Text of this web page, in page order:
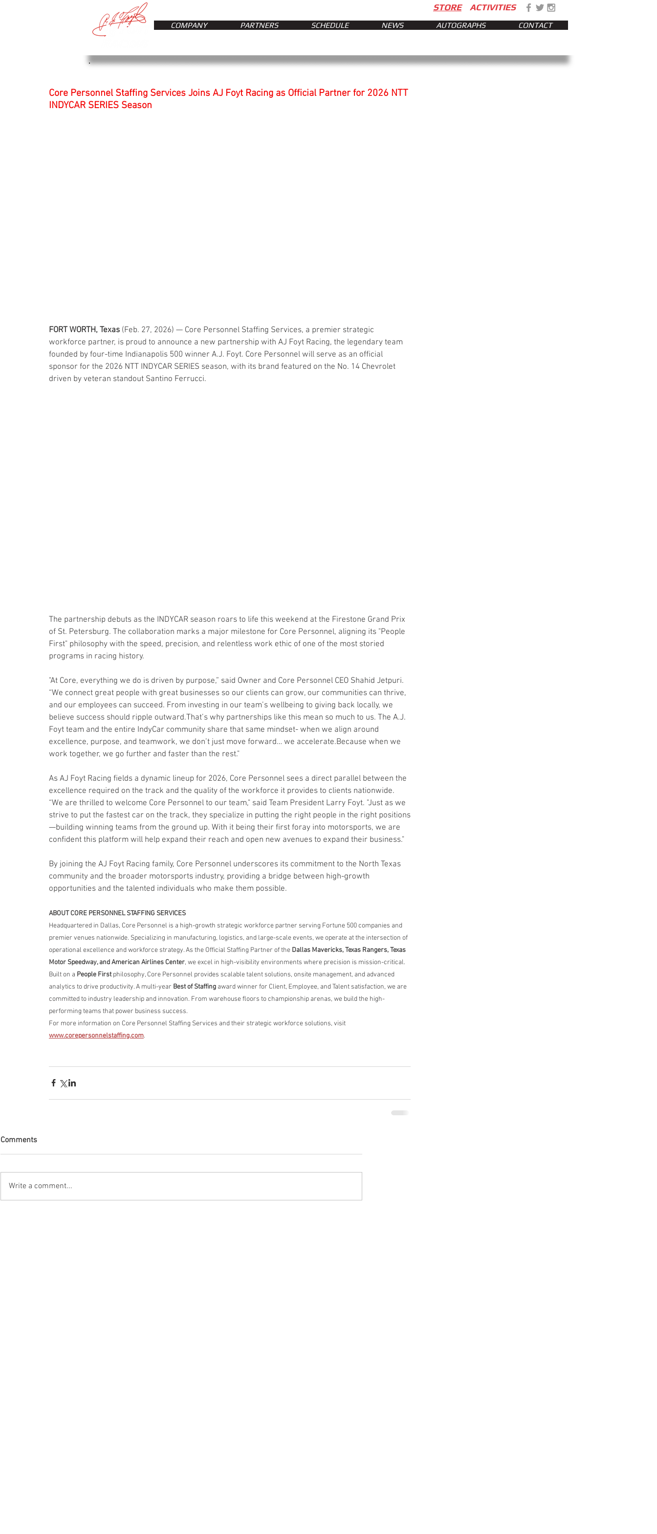
STORE ACTIVITIES
COMPANY PARTNERS SCHEDULE NEWS AUTOGRAPHS CONTACT
Core Personnel Staffing Services Joins AJ Foyt Racing as Official Partner for 2026 NTT
INDYCAR SERIES Season
FORT WORTH, Texas (Feb. 27, 2026) — Core Personnel Staffing Services, a premier strategic
workforce partner, is proud to announce a new partnership with AJ Foyt Racing, the legendary team
founded by four-time Indianapolis 500 winner A.J. Foyt. Core Personnel will serve as an official
sponsor for the 2026 NTT INDYCAR SERIES season, with its brand featured on the No. 14 Chevrolet
driven by veteran standout Santino Ferrucci.
The partnership debuts as the INDYCAR season roars to life this weekend at the Firestone Grand Prix
of St. Petersburg. The collaboration marks a major milestone for Core Personnel, aligning its "People
First" philosophy with the speed, precision, and relentless work ethic of one of the most storied
programs in racing history.
"At Core, everything we do is driven by purpose,” said Owner and Core Personnel CEO Shahid Jetpuri.
“We connect great people with great businesses so our clients can grow, our communities can thrive,
and our employees can succeed. From investing in our team’s wellbeing to giving back locally, we
believe success should ripple outward.That’s why partnerships like this mean so much to us. The A.J.
Foyt team and the entire IndyCar community share that same mindset- when we align around
excellence, purpose, and teamwork, we don’t just move forward… we accelerate.Because when we
work together, we go further and faster than the rest."
As AJ Foyt Racing fields a dynamic lineup for 2026, Core Personnel sees a direct parallel between the
excellence required on the track and the quality of the workforce it provides to clients nationwide.
“We are thrilled to welcome Core Personnel to our team," said Team President Larry Foyt. "Just as we
strive to put the fastest car on the track, they specialize in putting the right people in the right positions
—building winning teams from the ground up. With it being their first foray into motorsports, we are
confident this platform will help expand their reach and open new avenues to expand their business."
By joining the AJ Foyt Racing family, Core Personnel underscores its commitment to the North Texas
community and the broader motorsports industry, providing a bridge between high-growth
opportunities and the talented individuals who make them possible.
ABOUT CORE PERSONNEL STAFFING SERVICES
Headquartered in Dallas, Core Personnel is a high-growth strategic workforce partner serving Fortune 500 companies and
premier venues nationwide. Specializing in manufacturing, logistics, and large-scale events, we operate at the intersection of
operational excellence and workforce strategy. As the Official Staffing Partner of the Dallas Mavericks, Texas Rangers, Texas
Motor Speedway, and American Airlines Center, we excel in high-visibility environments where precision is mission-critical.
Built on a People First philosophy, Core Personnel provides scalable talent solutions, onsite management, and advanced
analytics to drive productivity. A multi-year Best of Staffing award winner for Client, Employee, and Talent satisfaction, we are
committed to industry leadership and innovation. From warehouse floors to championship arenas, we build the high-
performing teams that power business success.
For more information on Core Personnel Staffing Services and their strategic workforce solutions, visit
www.corepersonnelstaffing.com.
Comments
Write a comment...